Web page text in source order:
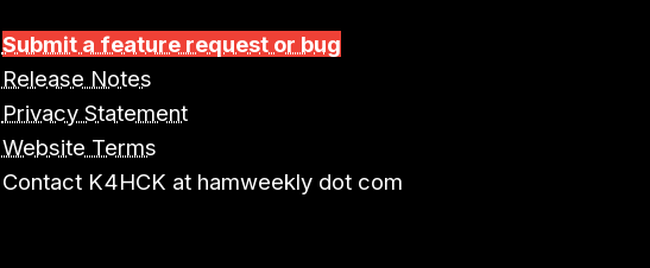
Submit a feature request or bug
Release Notes
Privacy Statement
Website Terms
Contact K4HCK at hamweekly dot com